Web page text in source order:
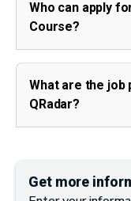
Who can apply
Course?
What are the
QRadar?
Get more